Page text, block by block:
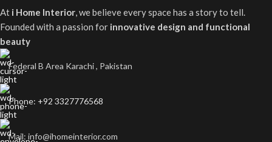
At i Home Interior, we believe every space has a story to tell.
Founded with a passion for innovative design and functional
beauty
Federal B Area Karachi , Pakistan
Phone: +92 3327776568
Mail: info@ihomeinterior.com